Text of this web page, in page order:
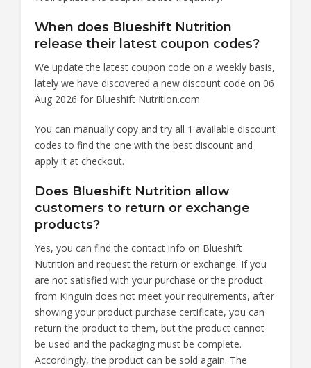
When does Blueshift Nutrition
release their latest coupon codes?
We update the latest coupon code on a weekly basis,
lately we have discovered a new discount code on 06
Aug 2026 for Blueshift Nutrition.com.
You can manually copy and try all 1 available discount
codes to find the one with the best discount and
apply it at checkout.
Does Blueshift Nutrition allow
customers to return or exchange
products?
Yes, you can find the contact info on Blueshift
Nutrition and request the return or exchange. If you
are not satisfied with your purchase or the product
from Kinguin does not meet your requirements, after
showing your product purchase certificate, you can
return the product to them, but the product cannot
be used and the packaging must be complete.
Accordingly, the product can be sold again. The